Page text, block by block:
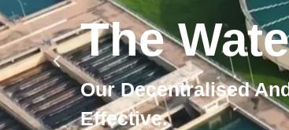
The
Our Decentralised
Effective.